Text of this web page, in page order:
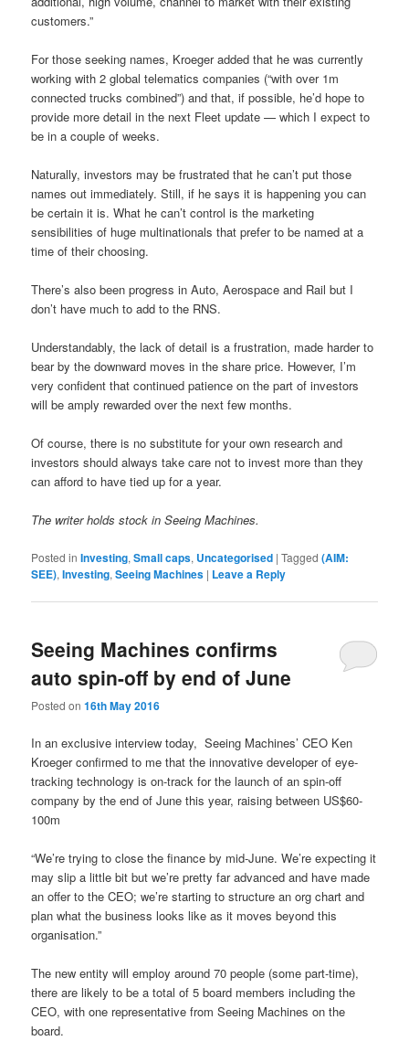
customers.”
For those seeking names, Kroeger added that he was currently
working with 2 global telematics companies (“with over 1m
connected trucks combined”) and that, if possible, he’d hope to
provide more detail in the next Fleet update — which I expect to
be in a couple of weeks.
Naturally, investors may be frustrated that he can’t put those
names out immediately. Still, if he says it is happening you can
be certain it is. What he can’t control is the marketing
sensibilities of huge multinationals that prefer to be named at a
time of their choosing.
There’s also been progress in Auto, Aerospace and Rail but I
don’t have much to add to the RNS.
Understandably, the lack of detail is a frustration, made harder to
bear by the downward moves in the share price. However, I’m
very confident that continued patience on the part of investors
will be amply rewarded over the next few months.
Of course, there is no substitute for your own research and
investors should always take care not to invest more than they
can afford to have tied up for a year.
The writer holds stock in Seeing Machines.
Posted in Investing,Small caps, Uncategorised |Tagged (AIM:
SEE),Investing,Seeing Machines | Leave a Reply
Seeing Machines confirms
auto spin-off by end of June
Posted on16th May 2016
In an exclusive interview today, Seeing Machines’ CEO Ken
Kroeger confirmed to me that the innovative developer of eye-
tracking technology is on-track for the launch of an spin-off
company by the end of June this year, raising between US$60-
100m
“We’re trying to close the finance by mid-June. We’re expecting it
may slip a little bit but we’re pretty far advanced and have made
an offer to the CEO; we’re starting to structure an org chart and
plan what the business looks like as it moves beyond this
organisation.”
The new entity will employ around 70 people (some part-time),
there are likely to be a total of 5 board members including the
CEO, with one representative from Seeing Machines on the
board.